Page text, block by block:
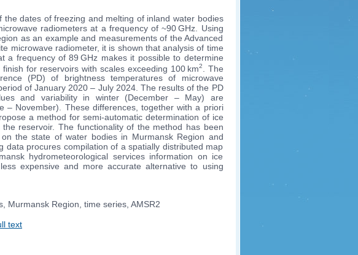
dates of freezing and melting of inland water bodies
radiometers at a frequency of ~90 GHz. Using
as an example and measurements of the Advanced
microwave radiometer, it is shown that analysis of time
a frequency of 89 GHz makes it possible to determine
for reservoirs with scales exceeding 100 km2
. The
(PD) of brightness temperatures of microwave
of January 2020 – July 2024. The results of the PD
and variability in winter (December – May) are
– November). These differences, together with a priori
a method for semi-automatic determination of ice
reservoir. The functionality of the method has been
the state of water bodies in Murmansk Region and
data procures compilation of a spatially distributed map
hydrometeorological services information on ice
expensive and more accurate alternative to using
Murmansk Region, time series, AMSR2
text